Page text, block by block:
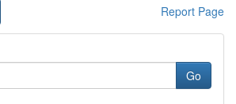
Report Page
Go